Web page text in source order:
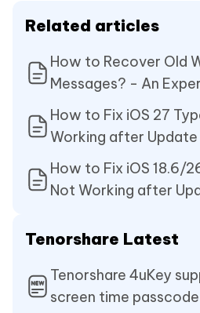
Related articles
How to Recover Old
Messages? - An
How to Fix iOS 27
Working after Update
How to Fix iOS 18.6/
Not Working after
Tenorshare Latest
Tenorshare 4uKey
screen time